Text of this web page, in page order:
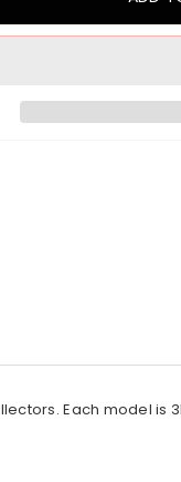
Each model